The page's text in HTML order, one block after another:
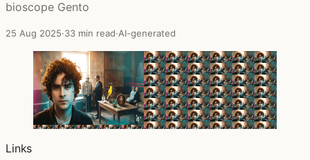
bioscope Gento
25 Aug 2025·33 min read·AI-generated
Links